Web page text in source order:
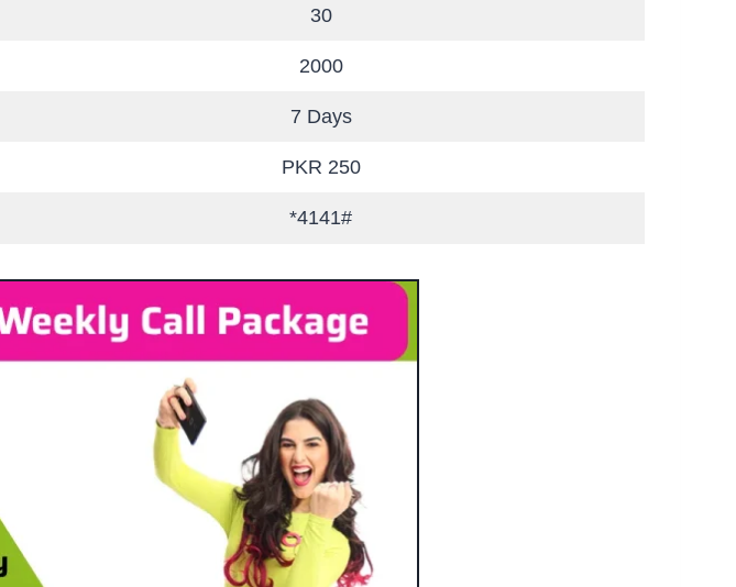
30
2000
7 Days
PKR 250
*4141#